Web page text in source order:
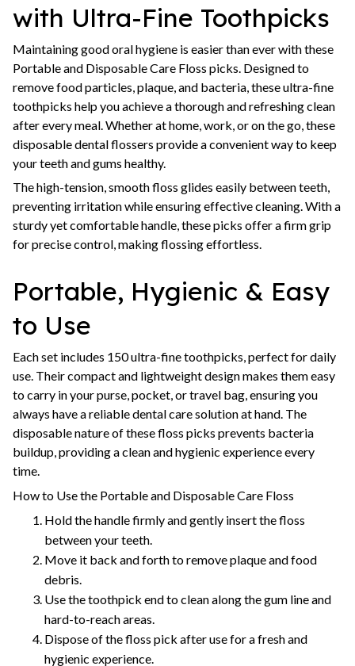
with Ultra-Fine Toothpicks
Maintaining good oral hygiene is easier than ever with these
Portable and Disposable Care Floss picks. Designed to
remove food particles, plaque, and bacteria, these ultra-fine
toothpicks help you achieve a thorough and refreshing clean
after every meal. Whether at home, work, or on the go, these
disposable dental flossers provide a convenient way to keep
your teeth and gums healthy.
The high-tension, smooth floss glides easily between teeth,
preventing irritation while ensuring effective cleaning. With a
sturdy yet comfortable handle, these picks offer a firm grip
for precise control, making flossing effortless.
Portable, Hygienic & Easy
to Use
Each set includes 150 ultra-fine toothpicks, perfect for daily
use. Their compact and lightweight design makes them easy
to carry in your purse, pocket, or travel bag, ensuring you
always have a reliable dental care solution at hand. The
disposable nature of these floss picks prevents bacteria
buildup, providing a clean and hygienic experience every
time.
How to Use the Portable and Disposable Care Floss
Hold the handle firmly and gently insert the floss
between your teeth.
Move it back and forth to remove plaque and food
debris.
Use the toothpick end to clean along the gum line and
hard-to-reach areas.
Dispose of the floss pick after use for a fresh and
hygienic experience.